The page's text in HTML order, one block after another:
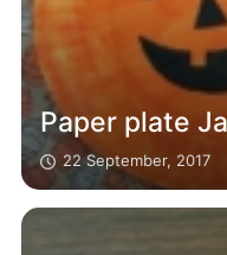
Paper plate
22 September, 2017